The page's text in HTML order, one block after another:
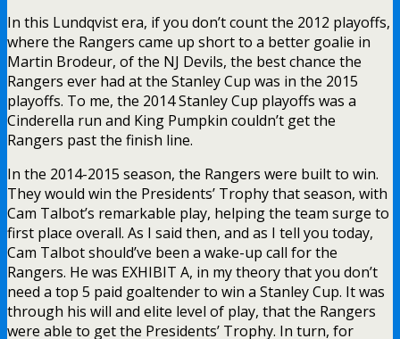
In this Lundqvist era, if you don’t count the 2012 playoffs,
where the Rangers came up short to a better goalie in
Martin Brodeur, of the NJ Devils, the best chance the
Rangers ever had at the Stanley Cup was in the 2015
playoffs. To me, the 2014 Stanley Cup playoffs was a
Cinderella run and King Pumpkin couldn’t get the
Rangers past the finish line.
In the 2014-2015 season, the Rangers were built to win.
They would win the Presidents’ Trophy that season, with
Cam Talbot’s remarkable play, helping the team surge to
first place overall. As I said then, and as I tell you today,
Cam Talbot should’ve been a wake-up call for the
Rangers. He was EXHIBIT A, in my theory that you don’t
need a top 5 paid goaltender to win a Stanley Cup. It was
through his will and elite level of play, that the Rangers
were able to get the Presidents’ Trophy. In turn, for